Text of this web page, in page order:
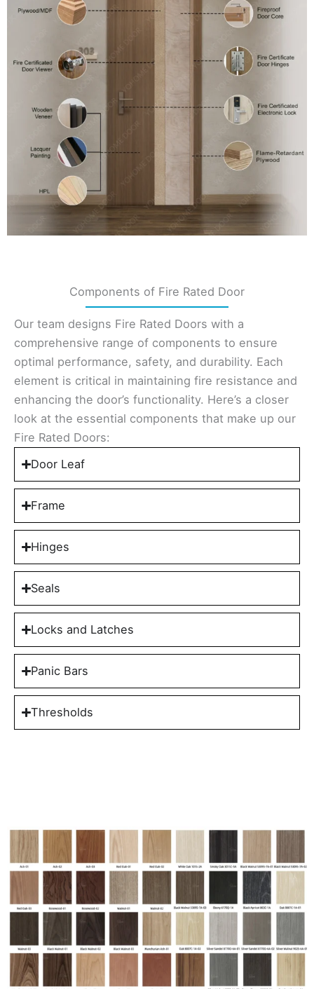
Components of Fire Rated Door
Our team designs Fire Rated Doors with a
comprehensive range of components to ensure
optimal performance, safety, and durability. Each
element is critical in maintaining fire resistance and
enhancing the door’s functionality. Here’s a closer
look at the essential components that make up our
Fire Rated Doors:
Door Leaf
Frame
Hinges
Seals
Locks and Latches
Panic Bars
Thresholds